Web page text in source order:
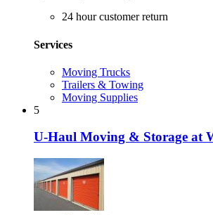
24 hour customer return
Services
Moving Trucks
Trailers & Towing
Moving Supplies
5
U-Haul Moving & Storage at